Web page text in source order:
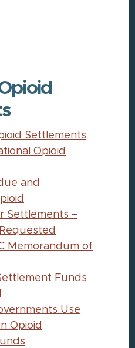
Settlements
Opioid
and
Settlements –
Memorandum of
Funds
Use
Opioid